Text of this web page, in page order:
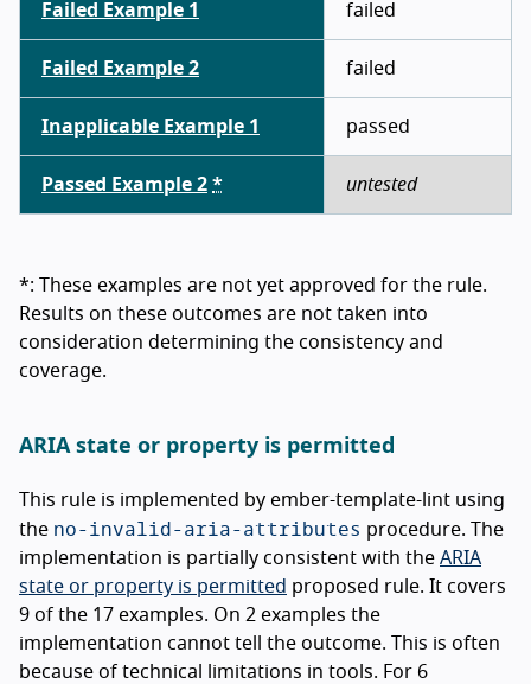
Failed Example 1 failed
Failed Example 2 failed
Inapplicable Example 1 passed
Passed Example 2 * untested
*: These examples are not yet approved for the rule.
Results on these outcomes are not taken into
consideration determining the consistency and
coverage.
ARIA state or property is permitted
This rule is implemented by ember-template-lint using
the no-invalid-aria-attributes procedure. The
implementation is partially consistent with the ARIA
state or property is permitted proposed rule. It covers
9 of the 17 examples. On 2 examples the
implementation cannot tell the outcome. This is often
because of technical limitations in tools. For 6